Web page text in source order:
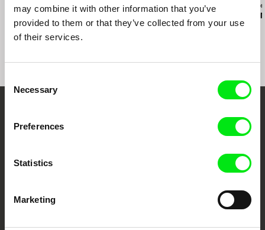
may combine it with other information that you’ve
provided to them or that they’ve collected from your use
of their services.
Selection
Necessary
Preferences
Statistics
Marketing
Maja Doroteja Prelog
Cent'anni
Teodor Vladár
Ceasefire
Brydie O’Connor
Love,
Your Online Documentary
Fresh Festival Films Every Week
DAFilms.com is powered by Doc Alliance, a creative partnership of 7 key